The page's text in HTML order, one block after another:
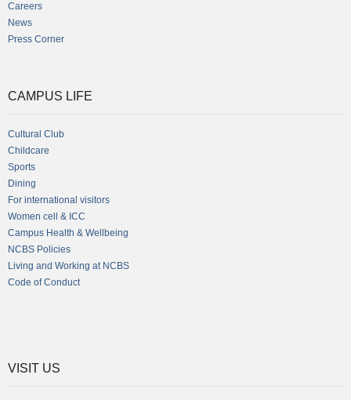
Careers
News
Press Corner
CAMPUS LIFE
Cultural Club
Childcare
Sports
Dining
For international visitors
Women cell & ICC
Campus Health & Wellbeing
NCBS Policies
Living and Working at NCBS
Code of Conduct
VISIT US